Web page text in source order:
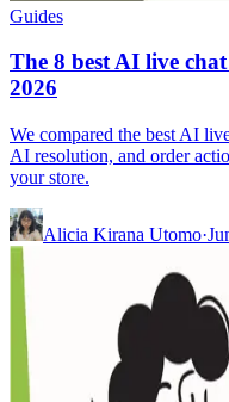
Guides
The 8 best AI live
2026
We compared the best AI
AI resolution, and order
your store.
Alicia Kirana Utomo·